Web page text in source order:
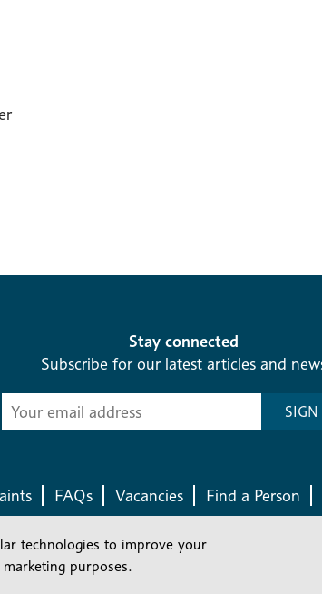
Stay connected
Subscribe for our latest articles and
Subscribe
-
SIGN
FAQs Vacancies Find a Person
Company number: 150856 | Registered Charity number:
technologies to improve your
purposes.